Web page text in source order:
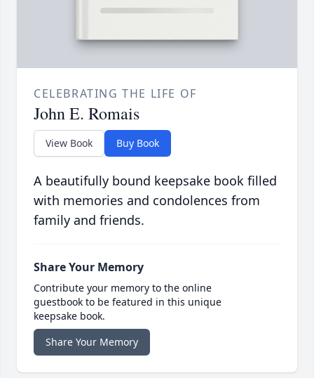
CELEBRATING THE LIFE OF
John E. Romais
View Book Buy Book
A beautifully bound keepsake book filled
with memories and condolences from
family and friends.
Share Your Memory
Contribute your memory to the online
guestbook to be featured in this unique
keepsake book.
Share Your Memory